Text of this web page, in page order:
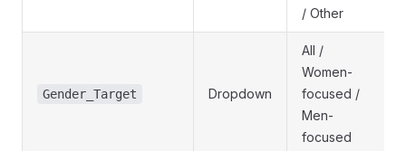
/ Other
Gender_Target Dropdown
All /
Women-
focused /
Men-
focused